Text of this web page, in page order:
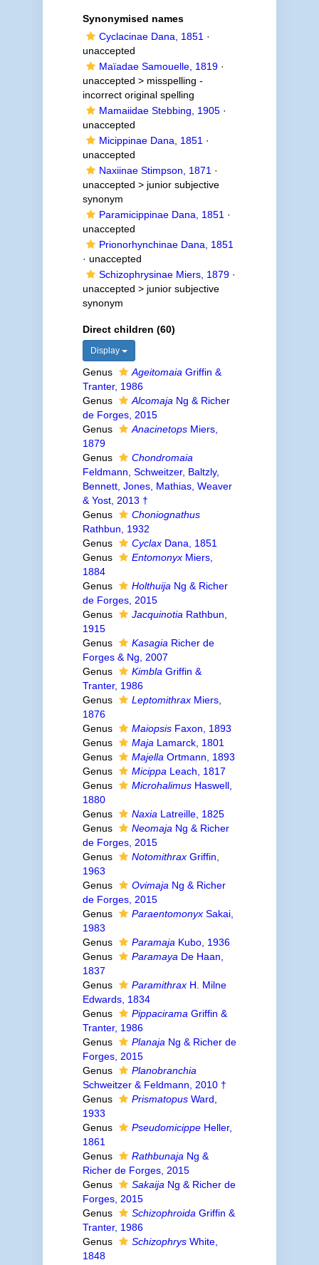
Synonymised names
Cyclacinae Dana, 1851 ·
unaccepted
Maïadae Samouelle, 1819·
unaccepted > misspelling -
incorrect original spelling
Mamaiidae Stebbing, 1905·
unaccepted
Micippinae Dana, 1851 ·
unaccepted
Naxiinae Stimpson, 1871 ·
unaccepted > junior subjective
synonym
Paramicippinae Dana, 1851 ·
unaccepted
Prionorhynchinae Dana, 1851
· unaccepted
Schizophrysinae Miers, 1879·
unaccepted > junior subjective
synonym
Direct children (60)
Display
Genus Ageitomaia Griffin &
Tranter, 1986
Genus
Alcomaja Ng & Richer
de Forges, 2015
Genus
AnacinetopsMiers,
1879
Genus
Chondromaia
Feldmann, Schweitzer, Baltzly,
Bennett, Jones, Mathias, Weaver
& Yost, 2013 †
Genus
Choniognathus
Rathbun, 1932
Genus
CyclaxDana, 1851
Genus
EntomonyxMiers,
1884
Genus
Holthuija Ng & Richer
de Forges, 2015
Genus
Jacquinotia Rathbun,
1915
Genus
Kasagia Richer de
Forges & Ng, 2007
Genus
Kimbla Griffin &
Tranter, 1986
Genus
LeptomithraxMiers,
1876
Genus
MaiopsisFaxon, 1893
Genus
Maja Lamarck, 1801
Genus
Majella Ortmann, 1893
Genus
Micippa Leach, 1817
Genus
MicrohalimusHaswell,
1880
Genus
Naxia Latreille, 1825
Genus
Neomaja Ng & Richer
de Forges, 2015
Genus
NotomithraxGriffin,
1963
Genus
Ovimaja Ng & Richer
de Forges, 2015
Genus
ParaentomonyxSakai,
1983
Genus
Paramaja Kubo, 1936
Genus
Paramaya De Haan,
1837
Genus
ParamithraxH. Milne
Edwards, 1834
Genus
Pippacirama Griffin &
Tranter, 1986
Genus
Planaja Ng & Richer de
Forges, 2015
Genus
Planobranchia
Schweitzer & Feldmann, 2010 †
Genus
PrismatopusWard,
1933
Genus
PseudomicippeHeller,
1861
Genus
Rathbunaja Ng &
Richer de Forges, 2015
Genus
Sakaija Ng & Richer de
Forges, 2015
Genus
Schizophroida Griffin &
Tranter, 1986
Genus
SchizophrysWhite,
1848